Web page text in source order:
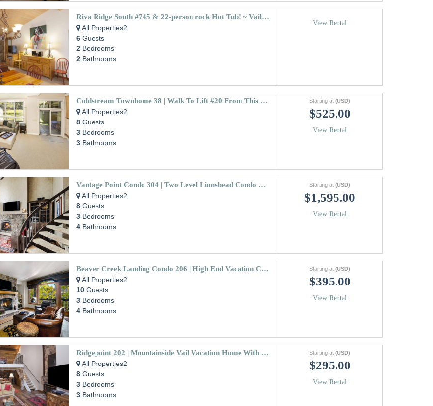
Riva Ridge South #745 & 22-person rock Hot Tub! ~ Vail Village
All Properties2
6Guests
2Bedrooms
2Bathrooms
View Rental
Coldstream Townhome 38 | Walk To Lift #20 From This 3 Bedroom Vail Vacation Rental
All Properties2
8Guests
3Bedrooms
3Bathrooms
Starting at (USD)
$525.00
View Rental
Vantage Point Condo 304 | Two Level Lionshead Condo With 3 Bedrooms
All Properties2
8Guests
3Bedrooms
4Bathrooms
Starting at (USD)
$1,595.00
View Rental
Beaver Creek Landing Condo 206 | High End Vacation Condo Close To The Slopes
All Properties2
10Guests
3Bedrooms
4Bathrooms
Starting at (USD)
$395.00
View Rental
Ridgepoint 202 | Mountainside Vail Vacation Home With Fireplace
All Properties2
8Guests
3Bedrooms
3Bathrooms
Starting at (USD)
$295.00
View Rental